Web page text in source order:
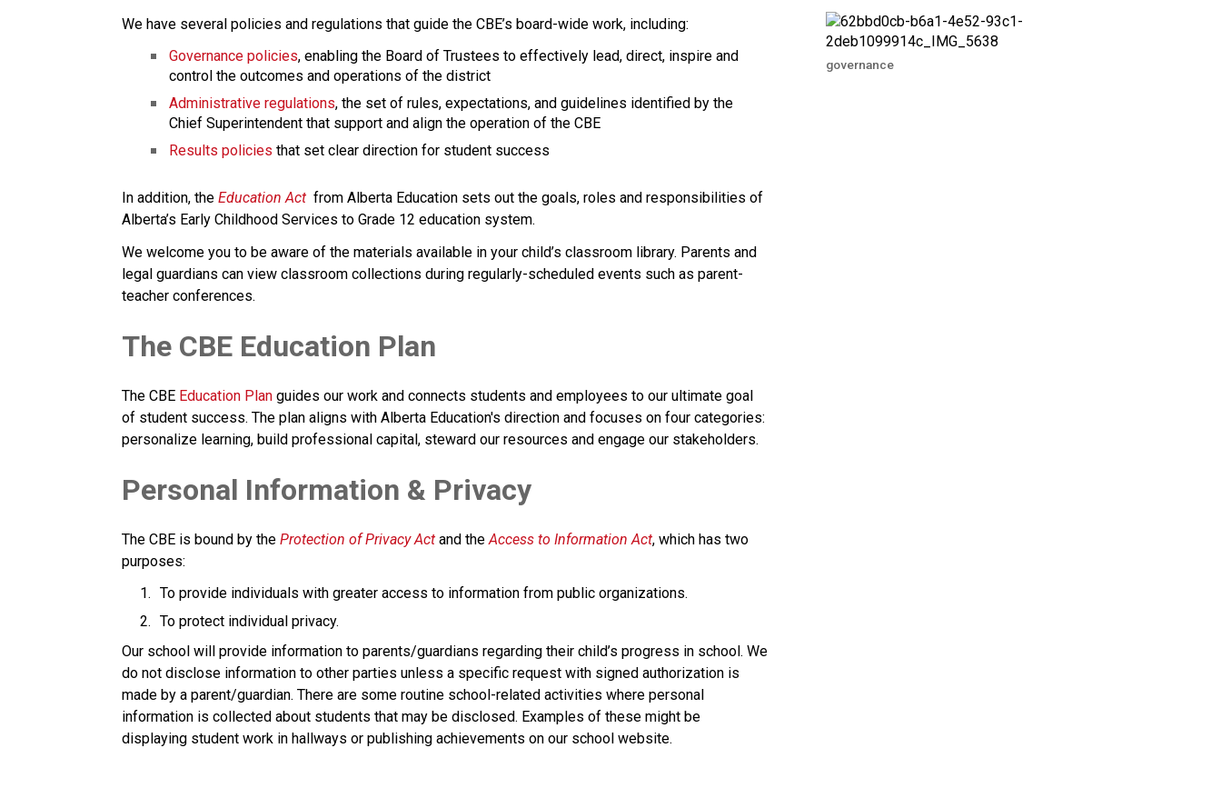
We have several policies and regulations that guide the CBE’s board-wide work, including:
Governance policies, enabling the Board of Trustees to effectively lead, direct, inspire and
control the outcomes and operations of the district
Administrative regulations, the set of rules, expectations, and guidelines identified by the
Chief Superintendent that support and align the operation of the CBE
Results policies that set clear direction for student success
​In addition, the Education ​Act from Alberta Education sets out the goals, roles and responsibilities of
Alberta’s Early Childhood Services to Grade 12 education system.​​​​​​​
We welcome you to be aware of the materials available in your child’s classroom library. Parents and
legal guardians can view classroom collections during regularly-scheduled events such as parent-
teacher conferences.
​​​​​The CBE Education Plan
The CBE Education Plan​ guides our work and connects students and employees to our ultimate goal
of student success. The plan aligns with Alberta Education's direction and focuses on four categories:
personalize learning, build professional capital, steward our resources and engage our stakeholders.​​​​
​​Personal Information & Privacy
The CBE is bound by the Protection of Privacy Act​ and the Access to Information Act, which has two
purposes:
To provide individuals with greater access to information from public organizations.
To protect individual privacy.
​Our school will provide information to parents/guardians regarding their child’s progress in school. We
do not disclose information to other parties unless a specific request with signed authorization is
made by a parent/guardian. There are some routine school-related activities where personal
information is collected about students that may be disclosed. Examples of these might be
displaying student work in hallways or publishing achievements on our school website.​​
governance